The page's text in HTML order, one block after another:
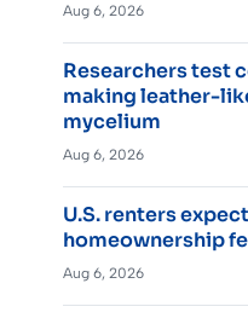
Aug 6, 2026
Researchers test
making leather-
mycelium
Aug 6, 2026
U.S. renters
homeownership
Aug 6, 2026